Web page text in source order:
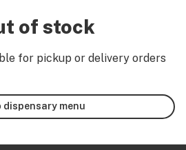
of stock
for pickup or delivery orders
dispensary menu